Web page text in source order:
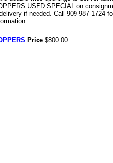
USED SPECIAL on
if needed. Call 909-987-1724
Price$800.00